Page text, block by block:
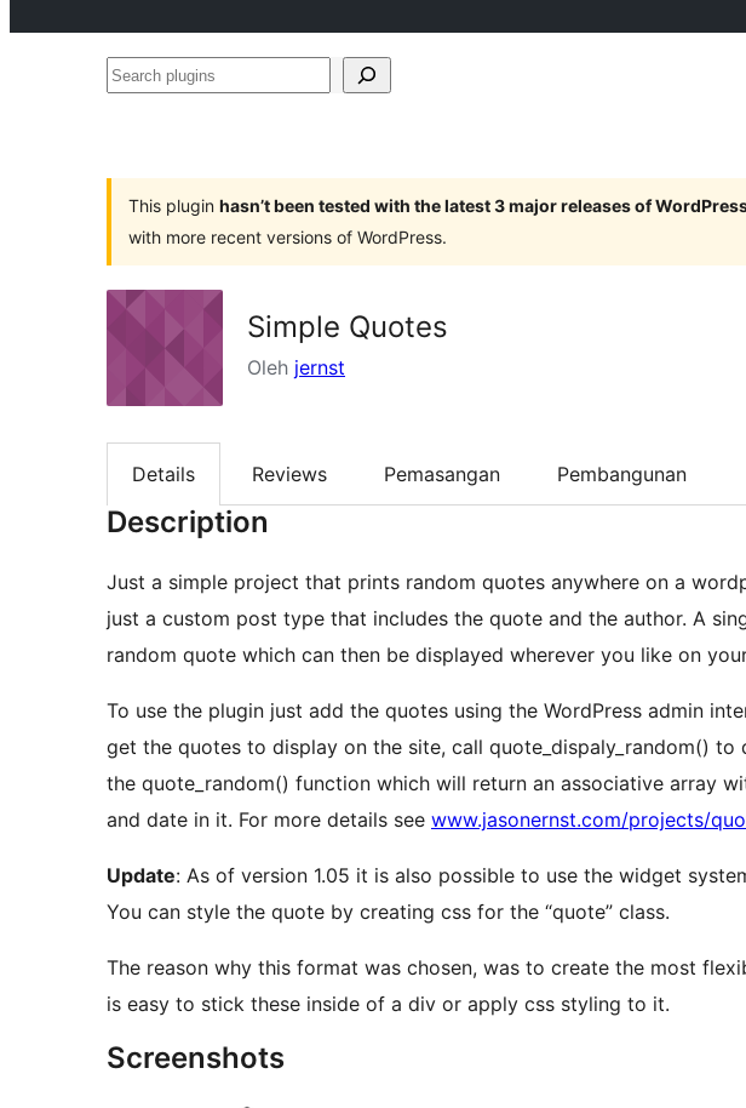
Search
This plugin hasn’t been tested with the latest 3 major releases of
with more recent versions of WordPress.
Simple Quotes
Oleh jernst
Details Reviews Pemasangan Pembangunan
Description
Just a simple project that prints random quotes anywhere on a
just a custom post type that includes the quote and the author. A
random quote which can then be displayed wherever you like on
To use the plugin just add the quotes using the WordPress admin
get the quotes to display on the site, call quote_dispaly_random()
the quote_random() function which will return an associative array
and date in it. For more details see www.jasonernst.com/projects/
Update: As of version 1.05 it is also possible to use the widget
You can style the quote by creating css for the “quote” class.
The reason why this format was chosen, was to create the most
is easy to stick these inside of a div or apply css styling to it.
Screenshots